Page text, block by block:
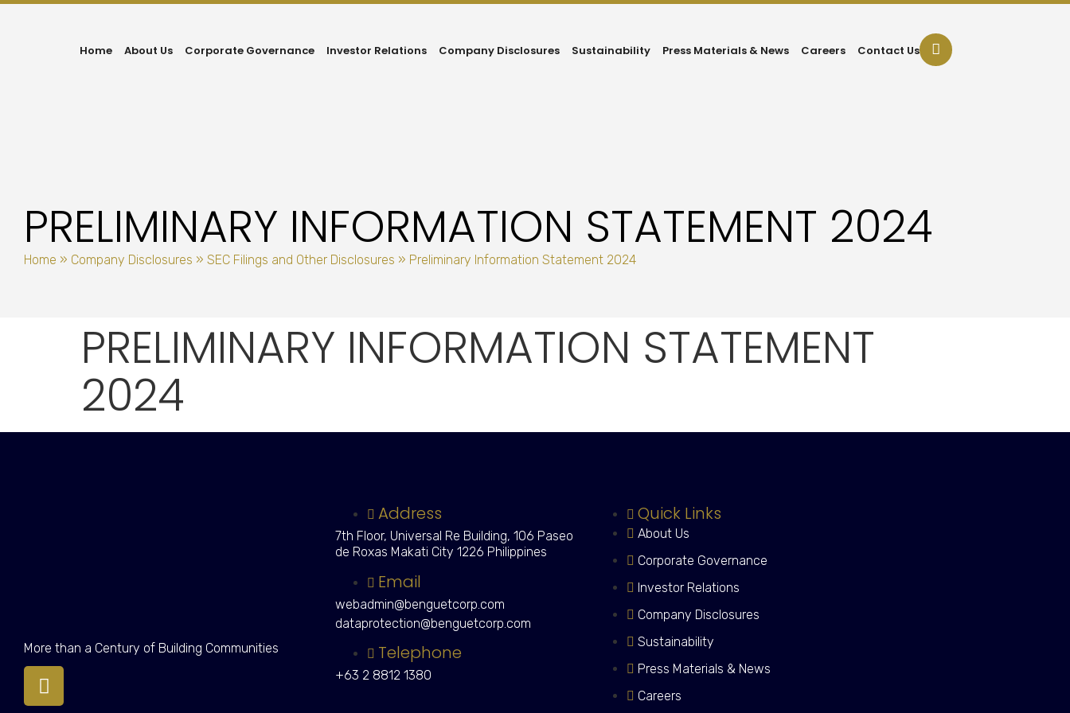
Home About Us Corporate Governance Investor Relations Company Disclosures Sustainability Press Materials & News Careers Contact Us
PRELIMINARY INFORMATION STATEMENT 2024
Home » Company Disclosures » SEC Filings and Other Disclosures » Preliminary Information Statement 2024
PRELIMINARY INFORMATION STATEMENT
2024
More than a Century of Building Communities
Address
7th Floor, Universal Re Building, 106 Paseo
de Roxas Makati City 1226 Philippines
Email
webadmin@benguetcorp.com
dataprotection@benguetcorp.com
Telephone
+63 2 8812 1380
Quick Links
About Us
Corporate Governance
Investor Relations
Company Disclosures
Sustainability
Press Materials & News
Careers